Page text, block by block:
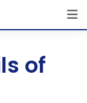
of